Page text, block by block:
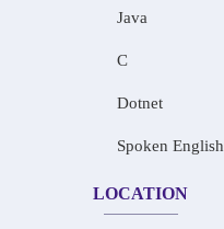
Java
C
Dotnet
Spoken English
LOCATION